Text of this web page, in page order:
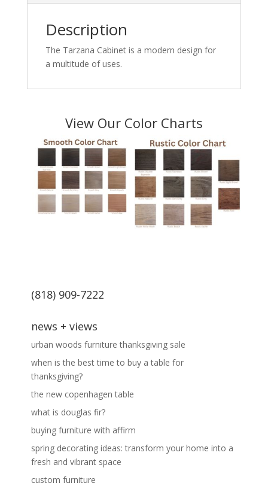
Description
The Tarzana Cabinet is a modern design for
a multitude of uses.
View Our Color Charts
(818) 909-7222
news + views
urban woods furniture thanksgiving sale
when is the best time to buy a table for
thanksgiving?
the new copenhagen table
what is douglas fir?
buying furniture with affirm
spring decorating ideas: transform your home into a
fresh and vibrant space
custom furniture